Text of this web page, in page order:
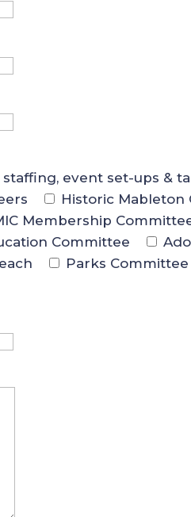
event set-ups &
Historic Mableton
Membership
Committee
Parks Committee